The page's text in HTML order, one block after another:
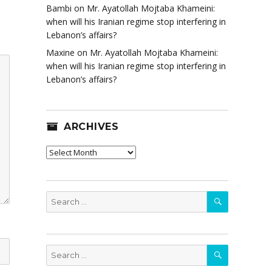
Bambi on Mr. Ayatollah Mojtaba Khameini:
when will his Iranian regime stop interfering in
Lebanon’s affairs?
Maxine on Mr. Ayatollah Mojtaba Khameini:
when will his Iranian regime stop interfering in
Lebanon’s affairs?
ARCHIVES
Archives
Search
for:
SEARCH
Search
for:
SEARCH